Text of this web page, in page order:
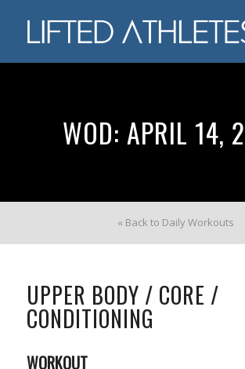
WOD: APRIL 14,
« Back to Daily Workouts
UPPER BODY / CORE /
CONDITIONING
WORKOUT